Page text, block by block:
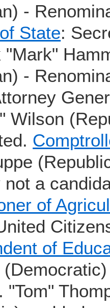
-
State:
"Mark"
-
Wilson
not a
of
of
"Tom"